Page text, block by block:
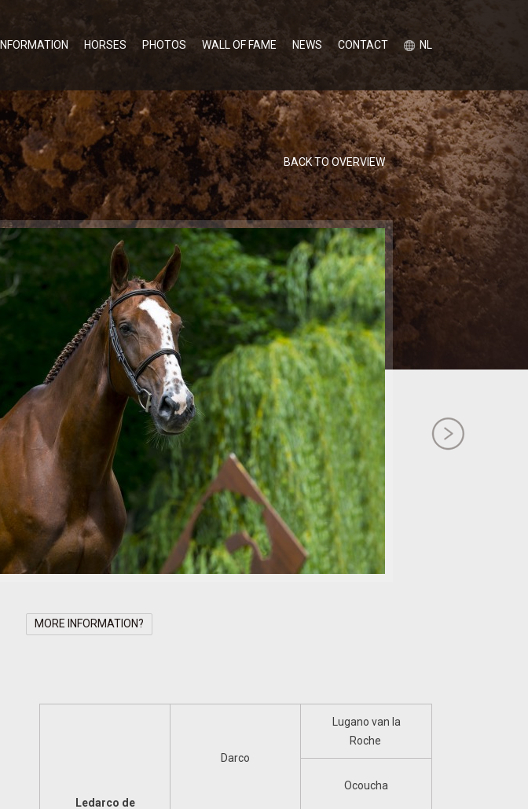
INFORMATION HORSES PHOTOS WALL OF FAME NEWS CONTACT NL
BACK TO OVERVIEW
MORE INFORMATION?
Ledarco de
Darco
Lugano van la
Roche
Ocoucha